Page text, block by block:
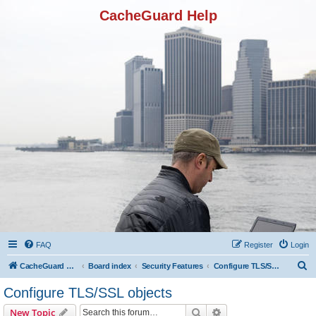
CacheGuard Help
FAQ Login
Register
CacheGuard Network Security & Optimization Board index Security Features Configure TLS/SSL objects
Configure TLS/SSL objects
New Topic Search